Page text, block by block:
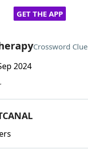
GET THE APP
FriendsCheat
Crossword Clue
2024